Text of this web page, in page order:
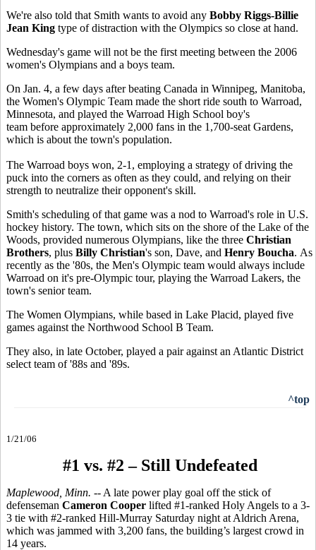
We're also told that Smith wants to avoid any Bobby Riggs-Billie
Jean King type of distraction with the Olympics so close at hand.
Wednesday's game will not be the first meeting between the 2006
women's Olympians and a boys team.
On Jan. 4, a few days after beating Canada in Winnipeg, Manitoba,
the Women's Olympic Team made the short ride south to Warroad,
Minnesota, and played the Warroad High School boy's
team before approximately 2,000 fans in the 1,700-seat Gardens,
which is about the town's population.
The Warroad boys won, 2-1, employing a strategy of driving the
puck into the corners as often as they could, and relying on their
strength to neutralize their opponent's skill.
Smith's scheduling of that game was a nod to Warroad's role in U.S.
hockey history. The town, which sits on the shore of the Lake of the
Woods, provided numerous Olympians, like the three Christian
Brothers, plus Billy Christian's son, Dave, and Henry Boucha. As
recently as the '80s, the Men's Olympic team would always include
Warroad on it's pre-Olympic tour, playing the Warroad Lakers, the
town's senior team.
The Women Olympians, while based in Lake Placid, played five
games against the Northwood School B Team.
They also, in late October, played a pair against an Atlantic District
select team of '88s and '89s.
^top
1/21/06
#1 vs. #2 – Still Undefeated
Maplewood, Minn. -- A late power play goal off the stick of
defenseman Cameron Cooper lifted #1-ranked Holy Angels to a 3-
3 tie with #2-ranked Hill-Murray Saturday night at Aldrich Arena,
which was jammed with 3,200 fans, the building’s largest crowd in
14 years.